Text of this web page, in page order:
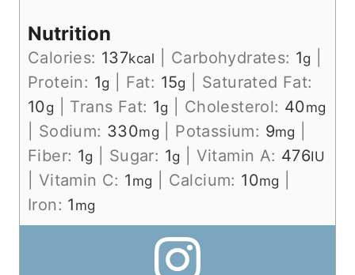
Nutrition
Calories: 137kcal Carbohydrates: 1g
Protein: 1g Fat: 15g
Saturated Fat:
10g Trans Fat: 1g Cholesterol: 40mg
Sodium: 330mg Potassium: 9mg
Fiber: 1g Sugar: 1g Vitamin A: 476IU
Vitamin C: 1 mg Calcium: 10mg
Iron: 1 mg